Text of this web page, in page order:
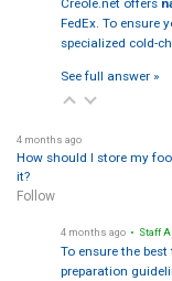
Creole.net offers
FedEx. To ensure
specialized cold-
See full answer »
4 months ago
How should I store my
it?
Follow
4 months ago • Staff
To ensure the
preparation